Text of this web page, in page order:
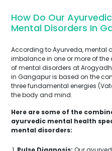
How Do Our
Mental Disorders In
According to Ayurveda, mental
imbalance in one or more of the
of mental disorders at
in Gangapur is based on the
three fundamental energies
the body and mind.
Here are some of the
ayurvedic mental health
mental disorders: